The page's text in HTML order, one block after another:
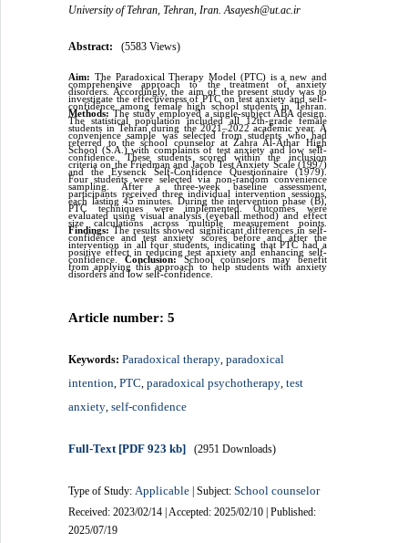
University of Tehran, Tehran, Iran. Asayesh@ut.ac.ir
Abstract: (5583 Views)
Aim: The Paradoxical Therapy Model (PTC) is a new and
comprehensive approach to the treatment of anxiety
disorders. Accordingly, the aim of the present study was to
investigate the effectiveness of PTC on test anxiety and self-
confidence among female high school students in Tehran.
Methods: The study employed a single-subject ABA design.
The statistical population included all 12th-grade female
students in Tehran during the 2021–2022 academic year. A
convenience sample was selected from students who had
referred to the school counselor at Zahra Al-Athar High
School (S.A.) with complaints of test anxiety and low self-
confidence. These students scored within the inclusion
criteria on the Friedman and Jacob Test Anxiety Scale (1997)
and the Eysenck Self-Confidence Questionnaire (1979).
Four students were selected via non-random convenience
sampling. After a three-week baseline assessment,
participants received three individual intervention sessions,
each lasting 45 minutes. During the intervention phase (B),
PTC techniques were implemented. Outcomes were
evaluated using visual analysis (eyeball method) and effect
size calculations across multiple measurement points.
Findings: The results showed significant differences in self-
confidence and test anxiety scores before and after the
intervention in all four students, indicating that PTC had a
positive effect in reducing test anxiety and enhancing self-
confidence.Conclusion:School counselors may benefit
from applying this approach to help students with anxiety
disorders and low self-confidence.
Article number: 5
Keywords:Paradoxical therapy ,paradoxical
intention ,PTC ,paradoxical psychotherapy ,test
anxiety ,self-confidence
Full-Text [PDF 923 kb] (2951 Downloads)
Type of Study: Applicable | Subject:School counselor
Received: 2023/02/14 | Accepted: 2025/02/10 | Published:
2025/07/19